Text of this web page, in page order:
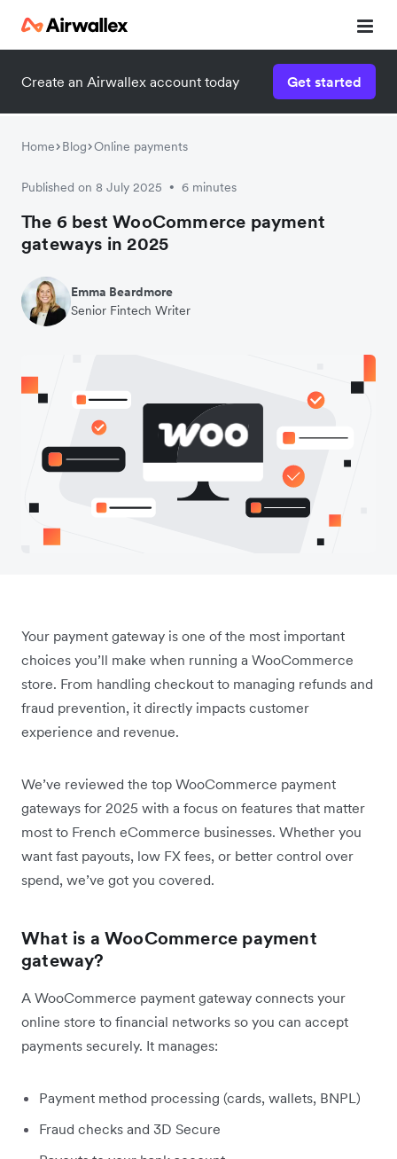
Create an Airwallex account today Get started
Home Blog Online payments
Published on 8 July 2025 • 6 minutes
The 6 best WooCommerce payment
gateways in 2025
Emma Beardmore
Senior Fintech Writer
Your payment gateway is one of the most important
choices you’ll make when running a WooCommerce
store. From handling checkout to managing refunds and
fraud prevention, it directly impacts customer
experience and revenue.
We’ve reviewed the top WooCommerce payment
gateways for 2025 with a focus on features that matter
most to French eCommerce businesses. Whether you
want fast payouts, low FX fees, or better control over
spend, we’ve got you covered.
What is a WooCommerce payment
gateway?
A WooCommerce payment gateway connects your
online store to financial networks so you can accept
payments securely. It manages:
Payment method processing (cards, wallets, BNPL)
Fraud checks and 3D Secure